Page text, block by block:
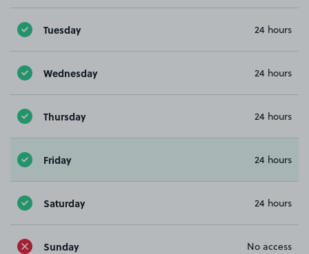
Tuesday 24 hours
Wednesday 24 hours
Thursday 24 hours
Friday 24 hours
Saturday 24 hours
Sunday No access